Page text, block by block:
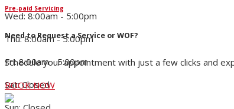
Pre-paid Servicing
Need to Request a Service or WOF?
Schedule your appointment with just a few clicks and
BOOK NOW
Wed: 8:00am - 5:00pm
Thu: 8:00am - 5:00pm
Fri: 8:00am - 5:00pm
Sat: Closed